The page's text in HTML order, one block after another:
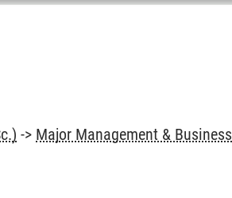
-> Major Management & Business